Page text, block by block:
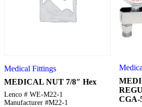
Medical Fittings
MEDICAL NUT 7/8″ Hex
Lenco # WE-M22-1
Manufacturer #M22-1
CGA-